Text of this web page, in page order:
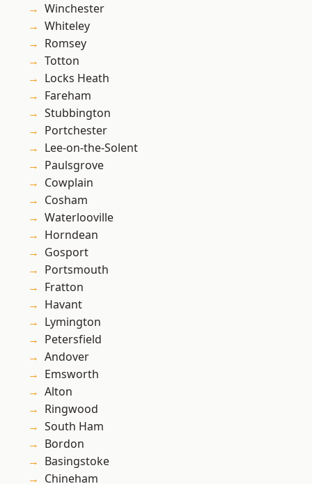
Winchester
Whiteley
Romsey
Totton
Locks Heath
Fareham
Stubbington
Portchester
Lee-on-the-Solent
Paulsgrove
Cowplain
Cosham
Waterlooville
Horndean
Gosport
Portsmouth
Fratton
Havant
Lymington
Petersfield
Andover
Emsworth
Alton
Ringwood
South Ham
Bordon
Basingstoke
Chineham